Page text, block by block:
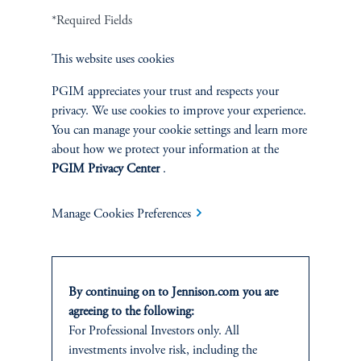
Cookie Preference Center
Jennison Associates LLC. All Rights Reserved.
This website is intended for Institutional and Professional Investors only.
Jennison Associates is a registered investment advisor under the U.S. Investment
registered to provide investment services in any jurisdiction outside the United
States. Additionally, vehicles may not be registered or available for investment in
all jurisdictions. Prudential Financial, Inc. of the United States is not affiliated in
any manner with Prudential plc, incorporated in the United Kingdom or with
Prudential Assurance Company, a subsidiary of M&G plc, incorporated in the
*Required Fields
This website uses cookies
PGIM appreciates your trust and respects your
privacy. We use cookies to improve your experience.
You can manage your cookie settings and learn more
about how we protect your information at the
PGIM Privacy Center.
Manage Cookies Preferences
By continuing on to Jennison.com you are
agreeing to the following:
For Professional Investors only. All
investments involve risk, including the